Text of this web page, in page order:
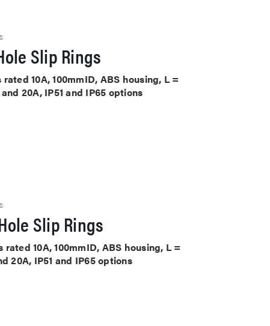
Slip Rings
10A, 100mmID, ABS housing, L =
20A, IP51 and IP65 options
Slip Rings
10A, 100mmID, ABS housing, L =
20A, IP51 and IP65 options